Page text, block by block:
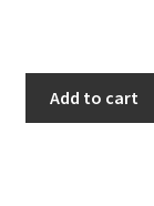
Add to cart